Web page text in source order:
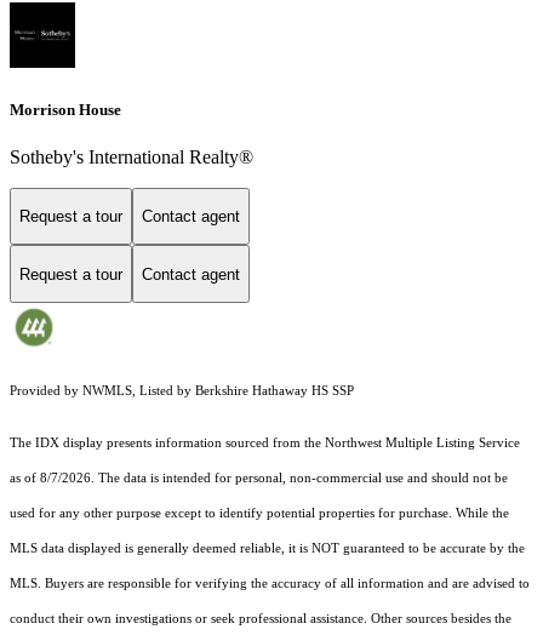
Morrison House
Sotheby's International Realty®
Request a tour Contact agent
Request a tour Contact agent
Provided by NWMLS, Listed by Berkshire Hathaway HS SSP
The IDX display presents information sourced from the Northwest Multiple Listing Service
as of 8/7/2026. The data is intended for personal, non-commercial use and should not be
used for any other purpose except to identify potential properties for purchase. While the
MLS data displayed is generally deemed reliable, it is NOT guaranteed to be accurate by the
MLS. Buyers are responsible for verifying the accuracy of all information and are advised to
conduct their own investigations or seek professional assistance. Other sources besides the